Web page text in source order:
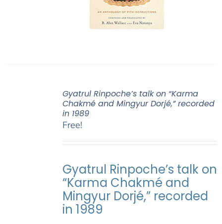
Gyatrul Rinpoche’s talk on “Karma
Chakmé and Mingyur Dorjé,” recorded
in 1989
Free!
Gyatrul Rinpoche’s talk on
“Karma Chakmé and
Mingyur Dorjé,” recorded
in 1989